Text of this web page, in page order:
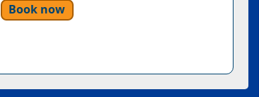
Book now